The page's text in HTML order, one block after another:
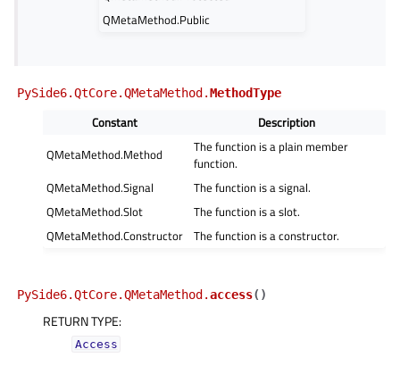
QMetaMethod.Public
PySide6.QtCore.QMetaMethod.MethodType
Constant
Description
QMetaMethod.Method
The function is a plain member
function.
QMetaMethod.Signal
The function is a signal.
QMetaMethod.Slot
The function is a slot.
QMetaMethod.Constructor The function is a constructor.
PySide6.QtCore.QMetaMethod.access( )
RETURN TYPE:
Access